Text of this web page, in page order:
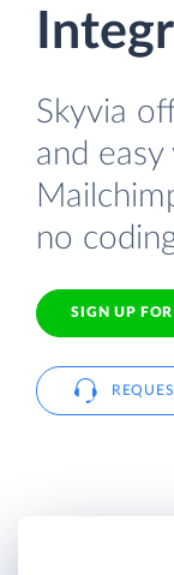
Skyvia
and
no
SIGN UP FOR